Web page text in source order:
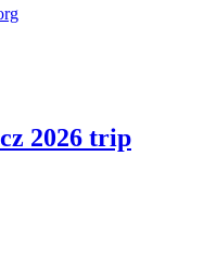
2026 trip